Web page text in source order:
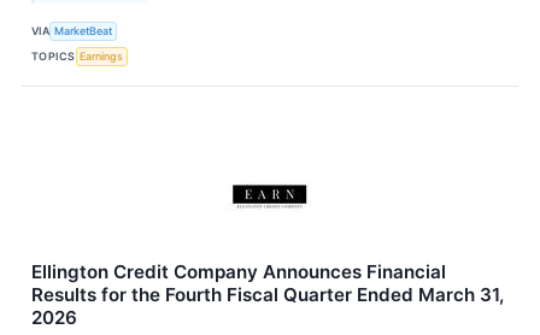
VIA MarketBeat
TOPICS Earnings
Ellington Credit Company Announces Financial
Results for the Fourth Fiscal Quarter Ended March 31,
2026